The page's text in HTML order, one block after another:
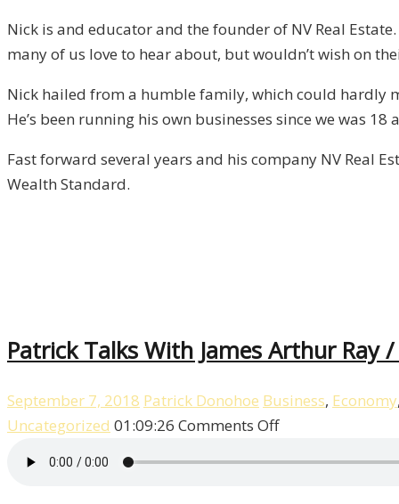
Nick is and educator and the founder of NV Real
many of us love to hear about, but wouldn’t wish on
Nick hailed from a humble family, which could hardly
He’s been running his own businesses since we was
Fast forward several years and his company NV Real
Wealth Standard.
Patrick Talks With James Arthur Ray
September 7, 2018 Patrick Donohoe Business, Economy
Uncategorized 01:09:26 Comments Offon